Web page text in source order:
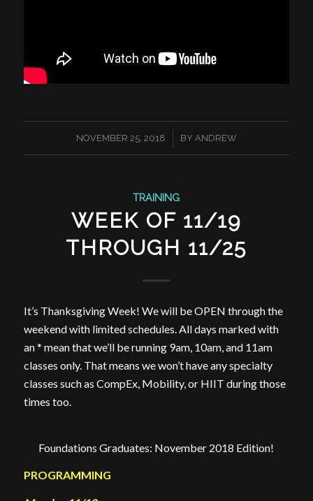
NOVEMBER 25, 2018
/ BY ANDREW
TRAINING
WEEK OF 11/19
THROUGH 11/25
It’s Thanksgiving Week! We will be OPEN through the
weekend with limited schedules. All days marked with
an * mean that we’ll be running 9am, 10am, and 11am
classes only. That means we won’t have any specialty
classes such as CompEx, Mobility, or HIIT during those
times too.
Foundations Graduates: November 2018 Edition!
PROGRAMMING